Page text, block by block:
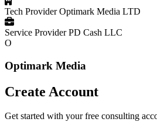
Tech Provider Optimark Media LTD
Service Provider PD Cash LLC
O
Optimark Media
Create Account
Get started with your free consulting